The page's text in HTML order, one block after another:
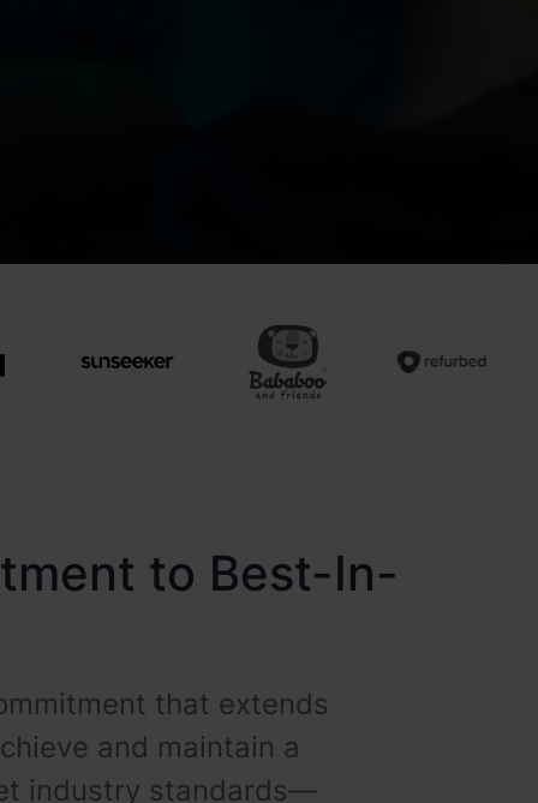
to Best-In-
that extends
and maintain a
industry standards—